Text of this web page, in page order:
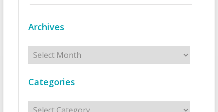
Archives
Archives
Categories
Categories